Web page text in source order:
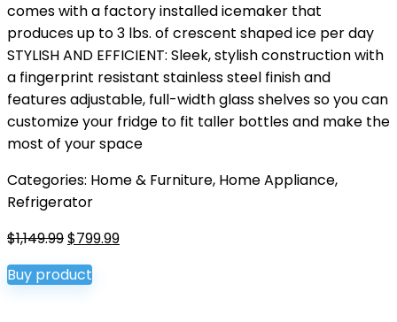
comes with a factory installed icemaker that
produces up to 3 lbs. of crescent shaped ice per day
STYLISH AND EFFICIENT: Sleek, stylish construction with
a fingerprint resistant stainless steel finish and
features adjustable, full-width glass shelves so you can
customize your fridge to fit taller bottles and make the
most of your space
Categories: Home & Furniture, Home Appliance,
Refrigerator
$1,149.99Original
price
was:
$799.99Current
Buy product